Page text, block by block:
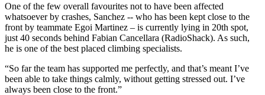
One of the few overall favourites not to have been affected
whatsoever by crashes, Sanchez -- who has been kept close to the
front by teammate Egoi Martinez – is currently lying in 20th spot,
just 40 seconds behind Fabian Cancellara (RadioShack). As such,
he is one of the best placed climbing specialists.
“So far the team has supported me perfectly, and that’s meant I’ve
been able to take things calmly, without getting stressed out. I’ve
always been close to the front.”